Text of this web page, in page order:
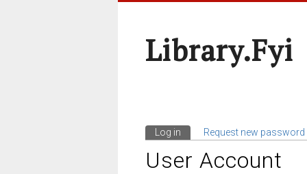
Library.fyi
Primary Tabs
Log in (active tab)
Request new password
User Account